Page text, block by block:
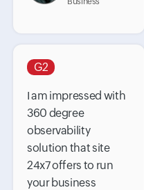
G2
I am impressed with
360 degree
observability
solution that site
24x7 offers to run
your business